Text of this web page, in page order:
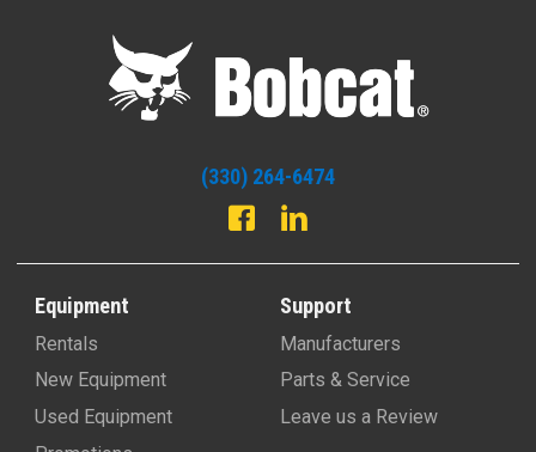
(330) 264-6474
Equipment
Rentals
New Equipment
Used Equipment
Support
Manufacturers
Parts & Service
Leave us a Review